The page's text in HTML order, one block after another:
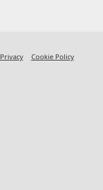
Privacy Cookie Policy